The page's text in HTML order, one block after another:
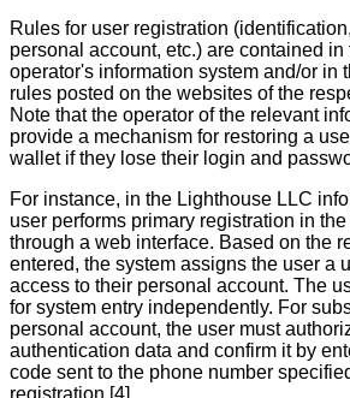
Rules for user registration
personal account, etc.) are contained in
operator's information system and/or in
rules posted on the websites of the
Note that the operator of the relevant
provide a mechanism for restoring a
wallet if they lose their login and
For instance, in the Lighthouse LLC
user performs primary registration in
through a web interface. Based on the
entered, the system assigns the user a
access to their personal account. The
for system entry independently. For
personal account, the user must
authentication data and confirm it by
code sent to the phone number